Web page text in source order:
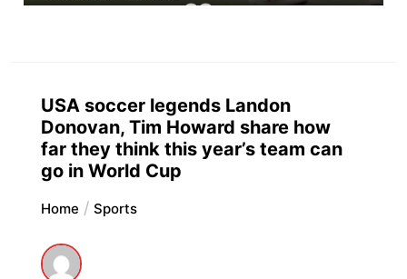
USA soccer legends Landon
Donovan, Tim Howard share how
far they think this year’s team can
go in World Cup
Home Sports